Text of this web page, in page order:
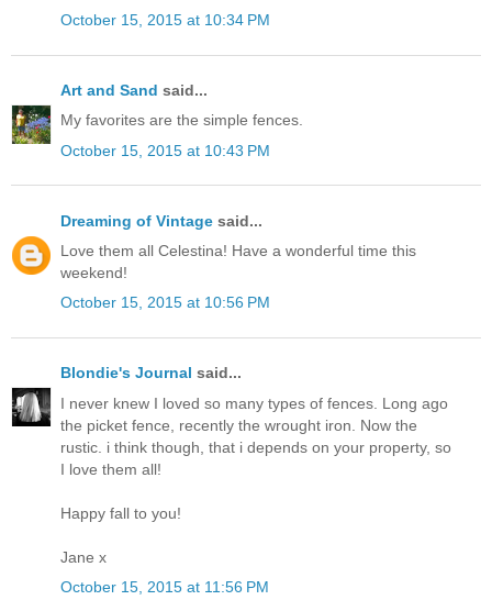
October 15, 2015 at 10:34 PM
Art and Sand said...
My favorites are the simple fences.
October 15, 2015 at 10:43 PM
Dreaming of Vintage said...
Love them all Celestina! Have a wonderful time this
weekend!
October 15, 2015 at 10:56 PM
Blondie's Journal said...
I never knew I loved so many types of fences. Long ago
the picket fence, recently the wrought iron. Now the
rustic. i think though, that i depends on your property, so
I love them all!
Happy fall to you!
Jane x
October 15, 2015 at 11:56 PM